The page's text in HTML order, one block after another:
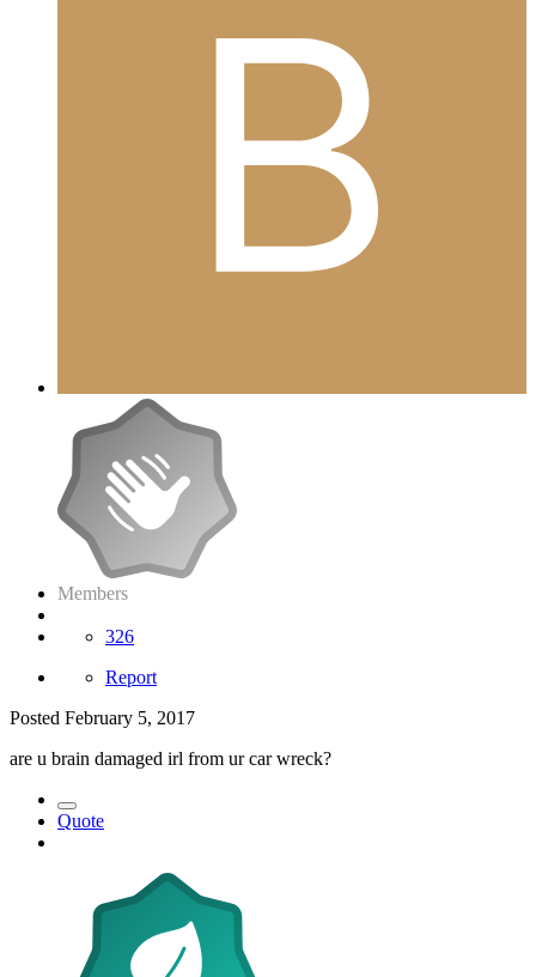
Members
326
Report
Posted February 5, 2017
are u brain damaged irl from ur car wreck?
Quote